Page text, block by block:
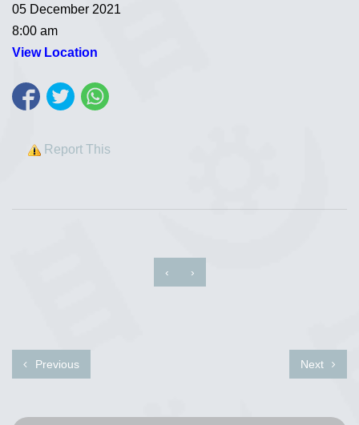
05 December 2021
8:00 am
View Location
Report This
‹ ›
Previous Next